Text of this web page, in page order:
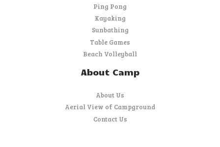
Ping Pong
Kayaking
Sunbathing
Table Games
Beach Volleyball
About Camp
About Us
Aerial View of Campground
Contact Us